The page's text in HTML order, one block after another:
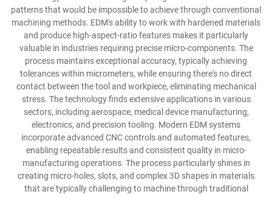
patterns that would be impossible to achieve through conventional
machining methods. EDM's ability to work with hardened materials
and produce high-aspect-ratio features makes it particularly
valuable in industries requiring precise micro-components. The
process maintains exceptional accuracy, typically achieving
tolerances within micrometers, while ensuring there's no direct
contact between the tool and workpiece, eliminating mechanical
stress. The technology finds extensive applications in various
sectors, including aerospace, medical device manufacturing,
electronics, and precision tooling. Modern EDM systems
incorporate advanced CNC controls and automated features,
enabling repeatable results and consistent quality in micro-
manufacturing operations. The process particularly shines in
creating micro-holes, slots, and complex 3D shapes in materials
that are typically challenging to machine through traditional